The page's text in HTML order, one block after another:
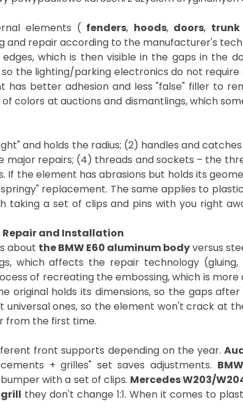
elements ( fenders, hoods, doors,
repair according to the manufacturer's
which is then visible in the gaps in the
the lighting/parking electronics do not
better adhesion and less "false" filler to
colors at auctions and dismantlings, which
and holds the radius; (2) handles and
repairs; (4) threads and sockets – the
the element has abrasions but holds its
replacement. The same applies to
a set of clips and pins with you right
Repair and Installation
about the BMW E60 aluminum bodyversus
which affects the repair technology
of recreating the embossing, which is
original holds its dimensions, so the gaps
ones, so the element won't crack at
from the first time.
front supports depending on the year.
+ grilles" set saves adjustments.
with a set of clips. Mercedes W203/
grill they don't change 1:1. When it comes to